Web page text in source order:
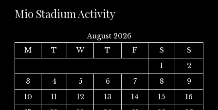
Mio Stadium Activity
August 2026
M
T W T F S
S
1
2
3
4 5 6 7 8
9
10
11 12 13 14 15
16